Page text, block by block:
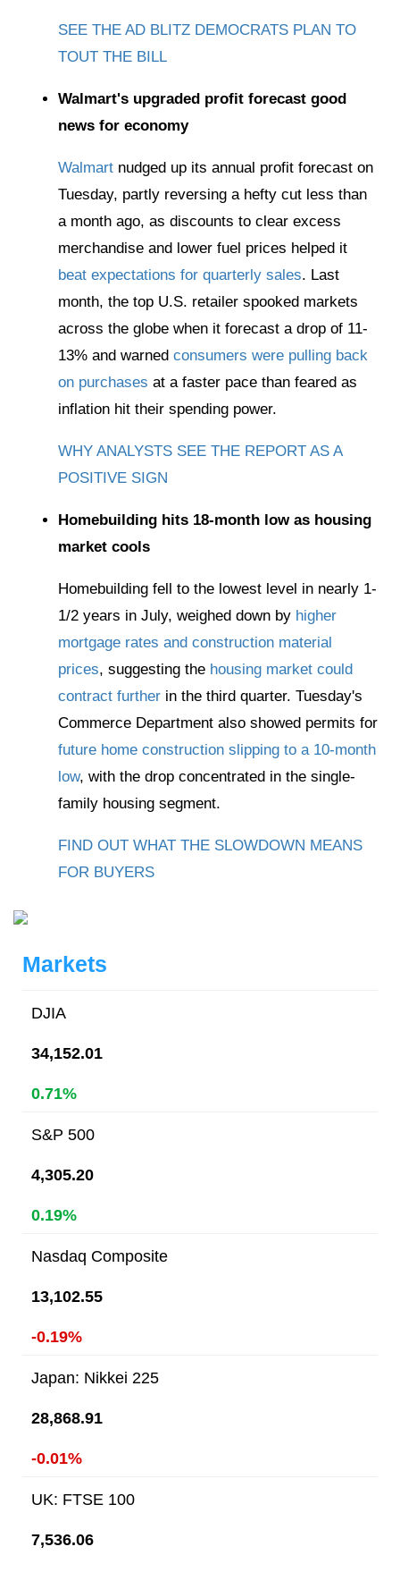
SEE THE AD BLITZ DEMOCRATS PLAN TO
TOUT THE BILL
Walmart's upgraded profit forecast good
news for economy
Walmart nudged up its annual profit forecast on
Tuesday, partly reversing a hefty cut less than
a month ago, as discounts to clear excess
merchandise and lower fuel prices helped it
beat expectations for quarterly sales. Last
month, the top U.S. retailer spooked markets
across the globe when it forecast a drop of 11-
13% and warned consumers were pulling back
on purchases at a faster pace than feared as
inflation hit their spending power.
WHY ANALYSTS SEE THE REPORT AS A
POSITIVE SIGN
Homebuilding hits 18-month low as housing
market cools
Homebuilding fell to the lowest level in nearly 1-
1/2 years in July, weighed down by higher
mortgage rates and construction material
prices, suggesting the housing market could
contract further in the third quarter. Tuesday's
Commerce Department also showed permits for
future home construction slipping to a 10-month
low, with the drop concentrated in the single-
family housing segment.
FIND OUT WHAT THE SLOWDOWN MEANS
FOR BUYERS
Markets
DJIA
34,152.01
0.71%
S&P 500
4,305.20
0.19%
Nasdaq Composite
13,102.55
-0.19%
Japan: Nikkei 225
28,868.91
-0.01%
UK: FTSE 100
7,536.06